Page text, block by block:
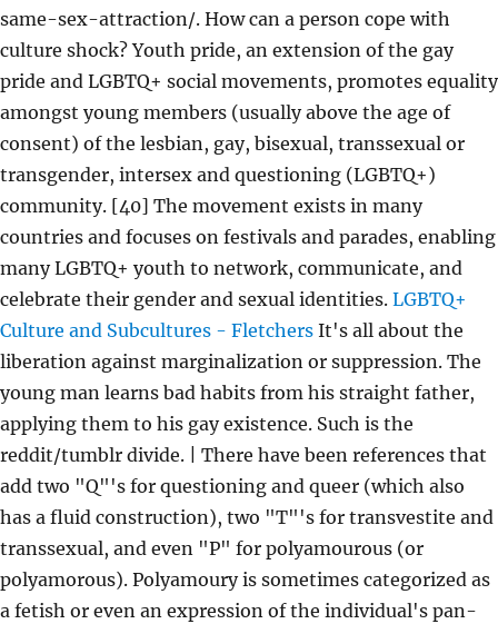
same-sex-attraction/. How can a person cope with
culture shock? Youth pride, an extension of the gay
pride and LGBTQ+ social movements, promotes equality
amongst young members (usually above the age of
consent) of the lesbian, gay, bisexual, transsexual or
transgender, intersex and questioning (LGBTQ+)
community. [40] The movement exists in many
countries and focuses on festivals and parades, enabling
many LGBTQ+ youth to network, communicate, and
celebrate their gender and sexual identities. LGBTQ+
Culture and Subcultures - Fletchers It's all about the
liberation against marginalization or suppression. The
young man learns bad habits from his straight father,
applying them to his gay existence. Such is the
reddit/tumblr divide. | There have been references that
add two "Q"'s for questioning and queer (which also
has a fluid construction), two "T"'s for transvestite and
transsexual, and even "P" for polyamourous (or
polyamorous). Polyamoury is sometimes categorized as
a fetish or even an expression of the individual's pan-